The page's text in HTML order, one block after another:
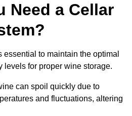
Need a Cellar
to maintain the optimal
levels for proper wine storage.
can spoil quickly due to
and fluctuations, altering